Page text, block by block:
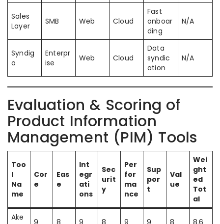
Sales
Layer
SMB Web Cloud
Fast
onboar
ding
N/A
Syndig
o
Enterpr
ise
Web Cloud
Data
syndic
ation
N/A
Evaluation & Scoring of
Product Information
Management (PIM) Tools
Too
l
Na
me
Cor
e
Eas
e
Int
egr
ati
ons
Sec
urit
y
Per
for
ma
nce
Sup
por
t
Val
ue
Wei
ght
ed
Tot
al
Ake